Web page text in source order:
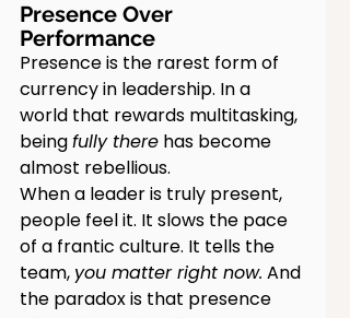
Presence Over
Performance
Presence is the rarest form of
currency in leadership. In a
world that rewards multitasking,
being fully there has become
almost rebellious.
When a leader is truly present,
people feel it. It slows the pace
of a frantic culture. It tells the
team, you matter right now. And
the paradox is that presence